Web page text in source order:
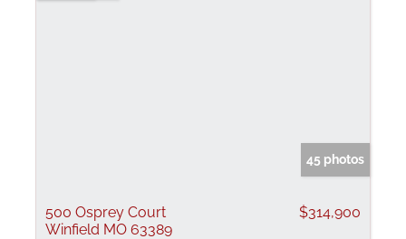
45 photos
500 Osprey Court
Winfield MO 63389
$314,900